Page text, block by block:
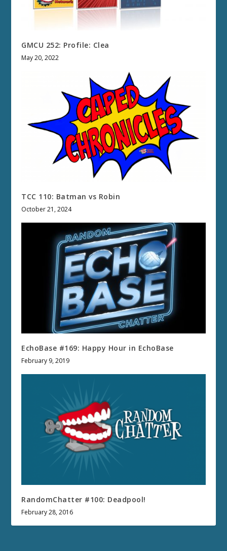
GMCU 252: Profile: Clea
May 20, 2022
TCC 110: Batman vs Robin
October 21, 2024
EchoBase #169: Happy Hour in EchoBase
February 9, 2019
RandomChatter #100: Deadpool!
February 28, 2016